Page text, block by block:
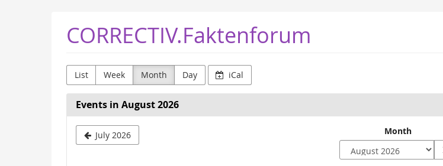
CORRECTIV.Faktenforum
List Week Month Day iCal
Events in August 2026
July 2026 Month